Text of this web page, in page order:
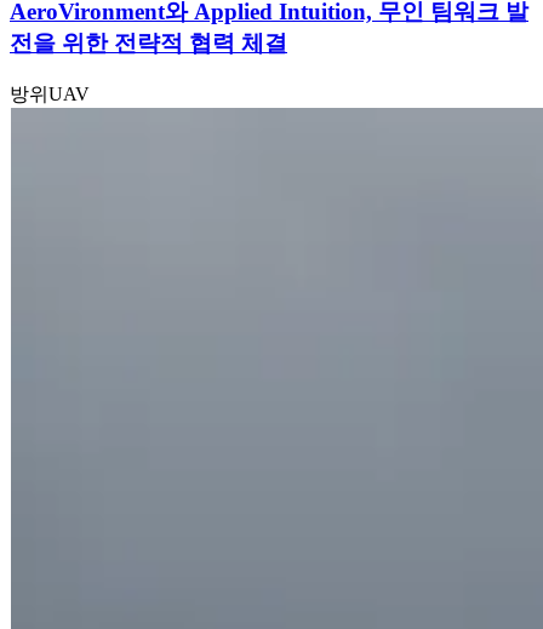
AeroVironment와 Applied Intuition, 무인 팀워크 발
전을 위한 전략적 협력 체결
방위 UAV